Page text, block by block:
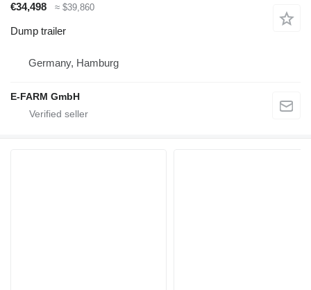
€34,498
≈ $39,860
Dump trailer
Germany, Hamburg
E-FARM GmbH